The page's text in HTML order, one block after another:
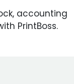
accounting
PrintBoss.